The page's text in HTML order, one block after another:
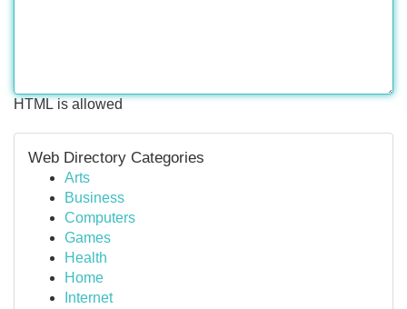
HTML is allowed
Web Directory Categories
Arts
Business
Computers
Games
Health
Home
Internet